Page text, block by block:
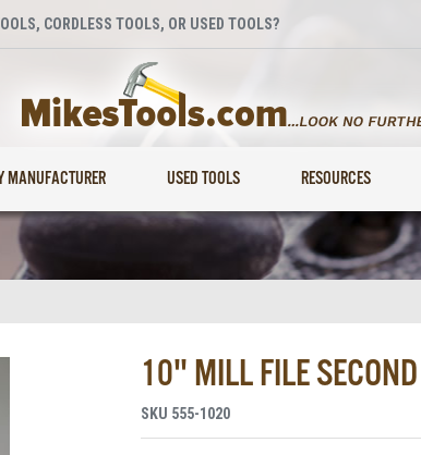
CORDLESS TOOLS, OR USED TOOLS?
MANUFACTURER USED TOOLS RESOURCES
10" MILL FILE
SKU 555-1020